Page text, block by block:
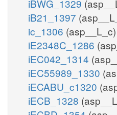
iBWG_1329
iB21_1397
ic_1306 (asp__L_c)
iE2348C_1286
iEC042_1314
iEC55989_1330
iECABU_c1320
iECB_1328